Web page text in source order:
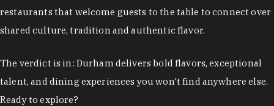
restaurants that welcome guests to the table to connect over
shared culture, tradition and authentic flavor.
The verdict is in: Durham delivers bold flavors, exceptional
talent, and dining experiences you won't find anywhere else.
Ready to explore?